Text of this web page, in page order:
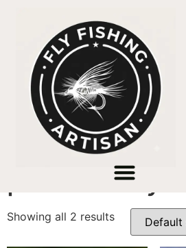
/ Products tagged
premium fly
Showing all 2 results